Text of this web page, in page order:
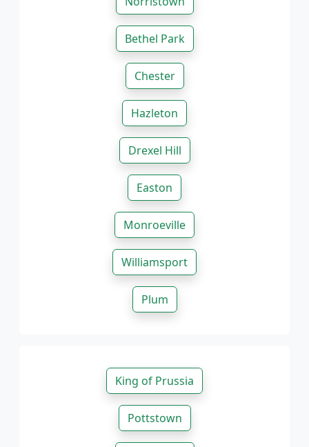
Bethel Park
Chester
Hazleton
Drexel Hill
Easton
Monroeville
Williamsport
Plum
King of Prussia
Pottstown